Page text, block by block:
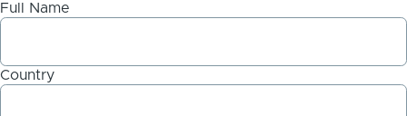
Full Name
Country